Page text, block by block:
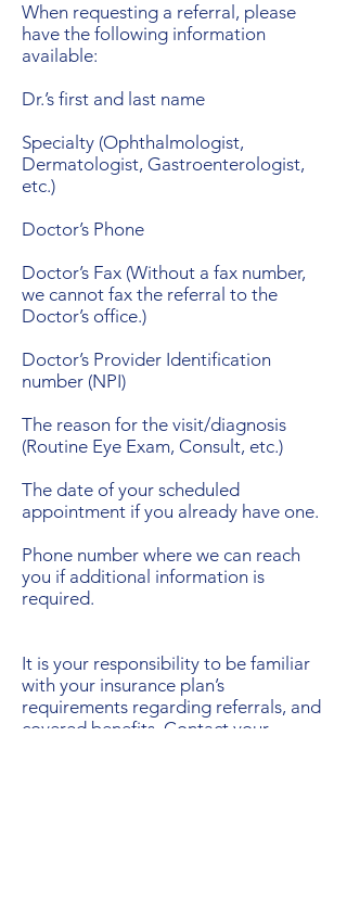
When requesting a referral, please
have the following information
available:
Dr.’s first and last name
Specialty (Ophthalmologist,
Dermatologist, Gastroenterologist,
etc.)
Doctor’s Phone
Doctor’s Fax (Without a fax number,
we cannot fax the referral to the
Doctor’s office.)
Doctor’s Provider Identification
number (NPI)
The reason for the visit/diagnosis
(Routine Eye Exam, Consult, etc.)
The date of your scheduled
appointment if you already have one.
Phone number where we can reach
you if additional information is
required.
It is your responsibility to be familiar
with your insurance plan’s
requirements regarding referrals, and
covered benefits. Contact your